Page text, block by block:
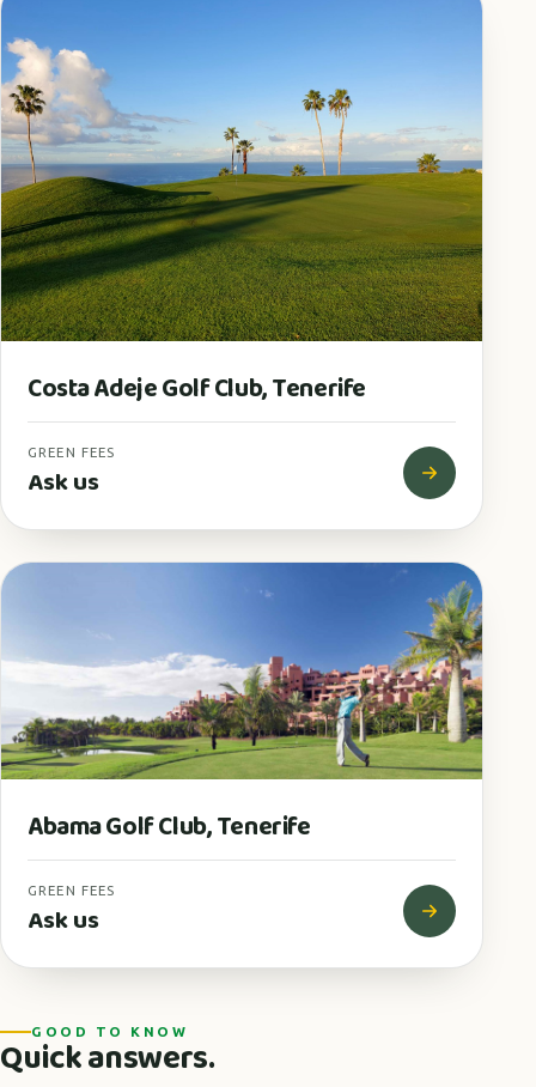
Costa Adeje Golf Club, Tenerife
GREEN FEES
Ask us
Abama Golf Club, Tenerife
GREEN FEES
Ask us
GOOD TO KNOW
Quick answers.